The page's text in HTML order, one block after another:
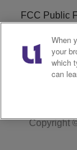
FCC Public
KBXX FCC
Contact Us
Copyright
When
your
which
can